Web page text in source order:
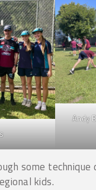
Andy
some
kids.